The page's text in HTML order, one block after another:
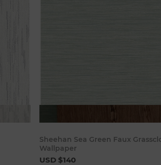
Sheehan Sea Green Faux
Wallpaper
USD $140